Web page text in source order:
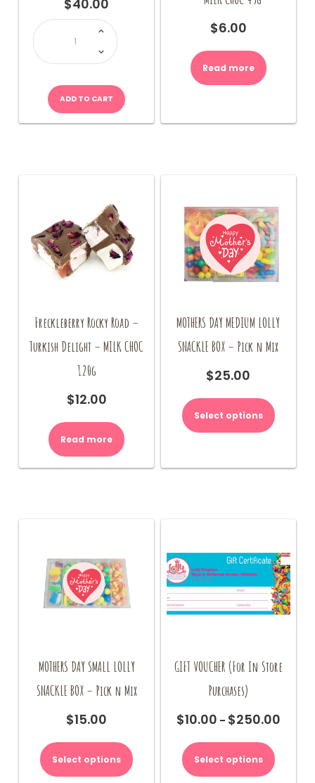
$40.00
LOLLY
1Kg
quantity
ADD TO CART
$6.00
Read more
Freckleberry Rocky Road –
Turkish Delight – MILK CHOC
120g
$12.00
Read more
MOTHERS DAY MEDIUM LOLLY
SNACKLE BOX – Pick n Mix
$25.00
Select options
MOTHERS DAY SMALL LOLLY
SNACKLE BOX – Pick n Mix
$15.00
Select options
GIFT VOUCHER (For In Store
Purchases)
$10.00 – $250.00Price
Select options
product
has